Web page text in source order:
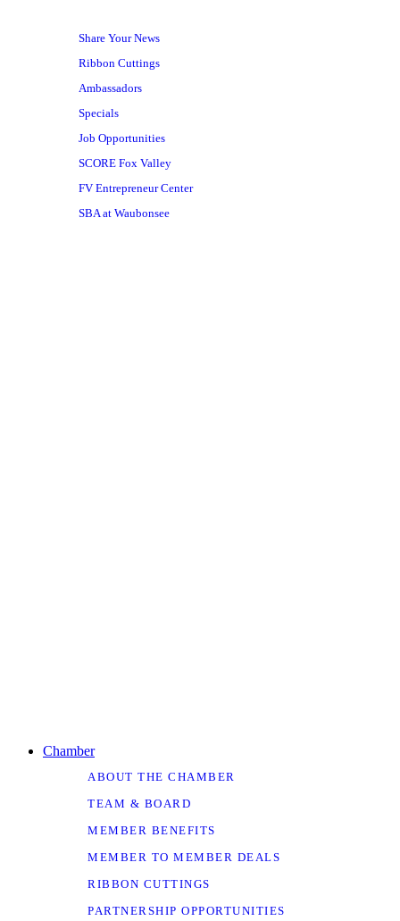
Share Your News
Ribbon Cuttings
Ambassadors
Specials
Job Opportunities
SCORE Fox Valley
FV Entrepreneur Center
SBA at Waubonsee
Chamber
ABOUT THE CHAMBER
TEAM & BOARD
MEMBER BENEFITS
MEMBER TO MEMBER DEALS
RIBBON CUTTINGS
PARTNERSHIP OPPORTUNITIES